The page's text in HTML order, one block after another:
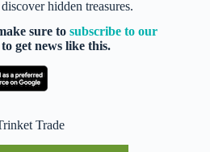
hidden treasures.
sure tosubscribe to our
to get news like this.
Trade